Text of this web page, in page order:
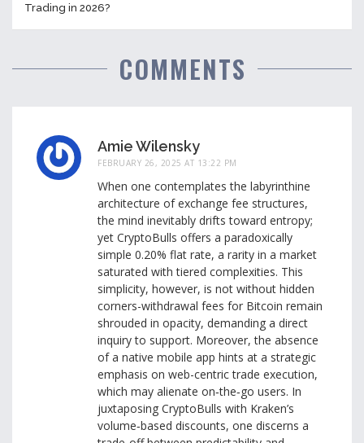
Trading in 2026?
COMMENTS
Amie Wilensky
FEBRUARY 26, 2025 AT 13:22 PM
When one contemplates the labyrinthine
architecture of exchange fee structures,
the mind inevitably drifts toward entropy;
yet CryptoBulls offers a paradoxically
simple 0.20% flat rate, a rarity in a market
saturated with tiered complexities. This
simplicity, however, is not without hidden
corners-withdrawal fees for Bitcoin remain
shrouded in opacity, demanding a direct
inquiry to support. Moreover, the absence
of a native mobile app hints at a strategic
emphasis on web-centric trade execution,
which may alienate on‑the‑go users. In
juxtaposing CryptoBulls with Kraken’s
volume‑based discounts, one discerns a